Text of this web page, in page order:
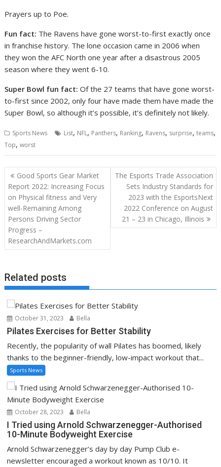
Prayers up to Poe.
Fun fact: The Ravens have gone worst-to-first exactly once
in franchise history. The lone occasion came in 2006 when
they won the AFC North one year after a disastrous 2005
season where they went 6-10.
Super Bowl fun fact: Of the 27 teams that have gone worst-
to-first since 2002, only four have made them have made the
Super Bowl, so although it’s possible, it’s definitely not likely.
Sports News List, NFL, Panthers, Ranking, Ravens, surprise,teams,
Top,worst
Post
navigation
Good Sports Gear Market
Report 2022: Increasing Focus
on Physical fitness and Very
well-Remaining Among
Persons Driving Sector
Progress –
ResearchAndMarkets.com
The Esports Trade Association
Sets Industry Standards for
2023 with the EsportsNext
2022 Conference on August
21 – 23 in Chicago, Illinois
Related posts
October 31, 2023 Bella
Pilates Exercises for Better Stability
Recently, the popularity of wall Pilates has boomed, likely
thanks to the beginner-friendly, low-impact workout that...
Sports News
October 28, 2023 Bella
I Tried using Arnold Schwarzenegger-Authorised
10-Minute Bodyweight Exercise
Arnold Schwarzenegger’s day by day Pump Club e-
newsletter encouraged a workout known as 10/10. It